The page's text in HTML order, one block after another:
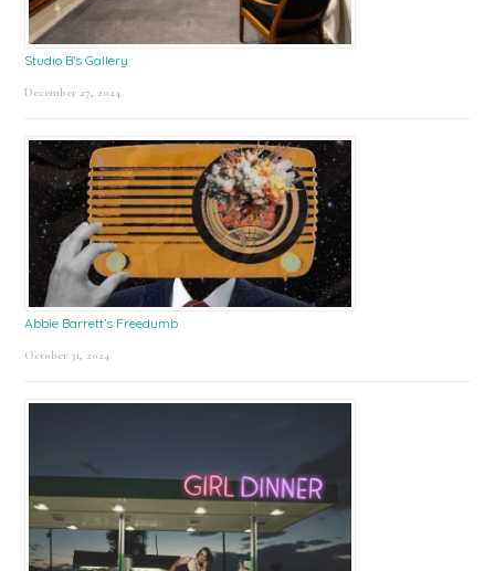
Studio B’s Gallery
December 27, 2024
Abbie Barrett’s Freedumb
October 31, 2024